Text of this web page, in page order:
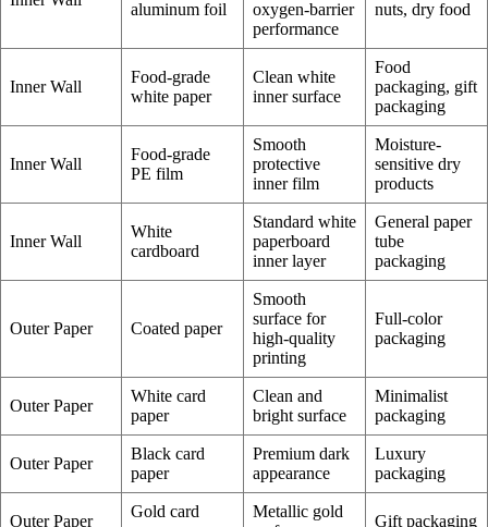
aluminum foil
oxygen-barrier
performance
nuts, dry food
Inner Wall
Food-grade
white paper
Clean white
inner surface
Food
packaging, gift
packaging
Inner Wall
Food-grade
PE film
Smooth
protective
inner film
Moisture-
sensitive dry
products
Inner Wall
White
cardboard
Standard white
paperboard
inner layer
General paper
tube
packaging
Outer Paper Coated paper
Smooth
surface for
high-quality
printing
Full-color
packaging
Outer Paper
White card
paper
Clean and
bright surface
Minimalist
packaging
Outer Paper
Black card
paper
Premium dark
appearance
Luxury
packaging
Outer Paper
Gold card
Metallic gold
Gift packaging